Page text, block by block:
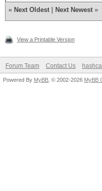
« Next Oldest Next Newest »
View a Printable Version
Forum Team Contact Us
Powered By MyBB , © 2002-2026 MyBB